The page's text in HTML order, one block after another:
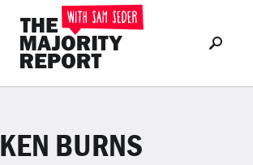
LOG IN or Join Now
KEN BURNS